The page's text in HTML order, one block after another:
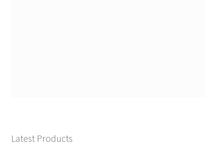
Latest Products